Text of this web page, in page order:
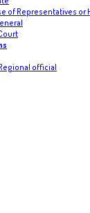
of Representatives or
official